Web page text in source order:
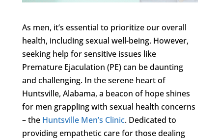
As men, it’s essential to prioritize our overall
health, including sexual well-being. However,
seeking help for sensitive issues like
Premature Ejaculation (PE) can be daunting
and challenging. In the serene heart of
Huntsville, Alabama, a beacon of hope shines
for men grappling with sexual health concerns
– the Huntsville Men’s Clinic. Dedicated to
providing empathetic care for those dealing